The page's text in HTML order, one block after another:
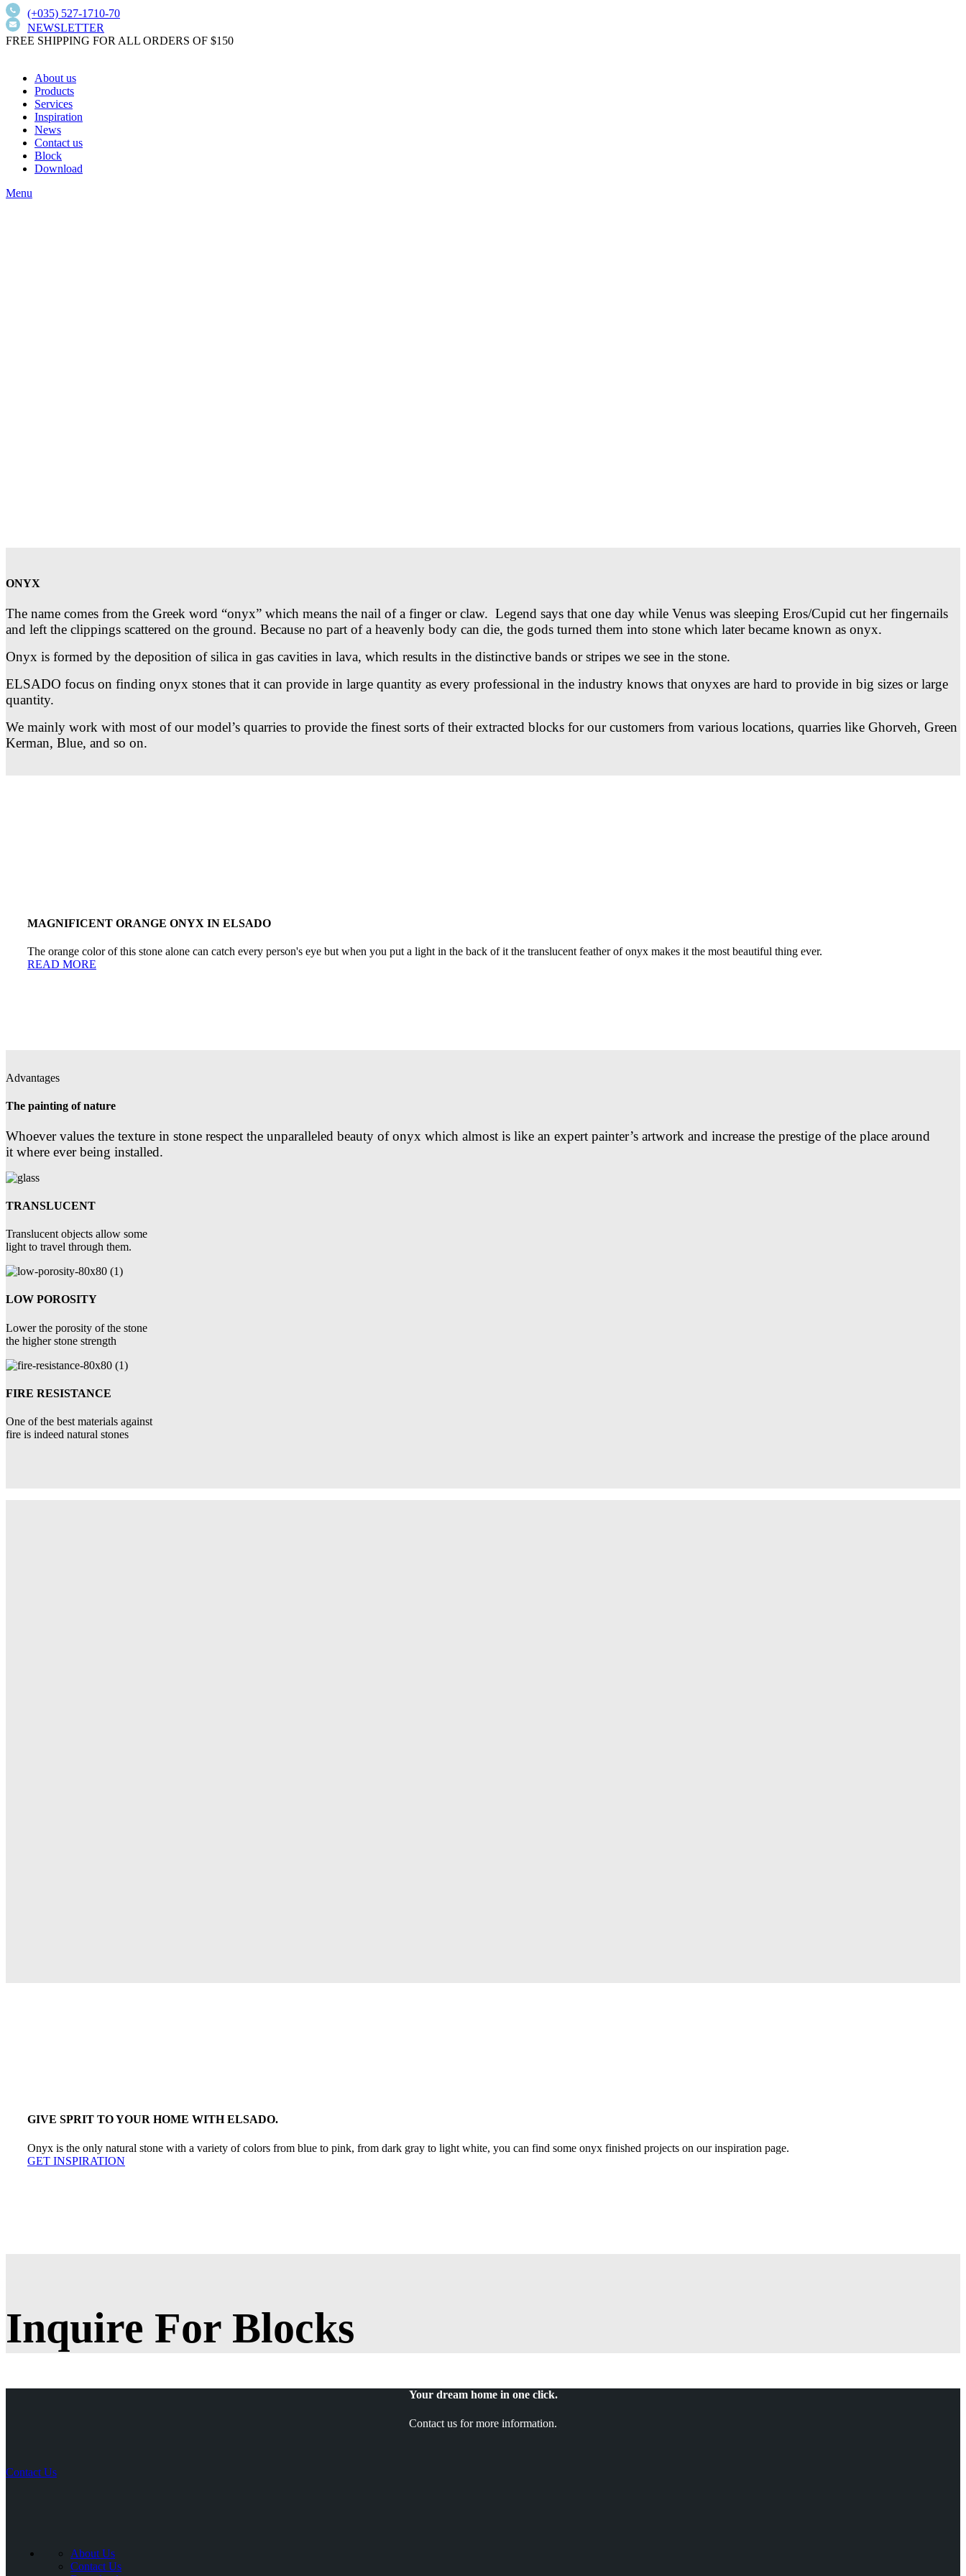
(+035) 527-1710-70
NEWSLETTER
FREE SHIPPING FOR ALL ORDERS OF $150
About us
Products
Services
Inspiration
News
Contact us
Block
Download
Menu
ONYX
The name comes from the Greek word “onyx” which means the nail of a finger or claw. Legend says that one day while Venus was sleeping Eros/Cupid cut her fingernails
and left the clippings scattered on the ground. Because no part of a heavenly body can die, the gods turned them into stone which later became known as onyx.
Onyx is formed by the deposition of silica in gas cavities in lava, which results in the distinctive bands or stripes we see in the stone.
ELSADO focus on finding onyx stones that it can provide in large quantity as every professional in the industry knows that onyxes are hard to provide in big sizes or large
quantity.
We mainly work with most of our model’s quarries to provide the finest sorts of their extracted blocks for our customers from various locations, quarries like Ghorveh, Green
Kerman, Blue, and so on.
MAGNIFICENT ORANGE ONYX IN ELSADO
The orange color of this stone alone can catch every person's eye but when you put a light in the back of it the translucent feather of onyx makes it the most beautiful thing ever.
READ MORE
Advantages
The painting of nature
Whoever values the texture in stone respect the unparalleled beauty of onyx which almost is like an expert painter’s artwork and increase the prestige of the place around
it where ever being installed.
TRANSLUCENT
Translucent objects allow some
light to travel through them.
LOW POROSITY
Lower the porosity of the stone
the higher stone strength
FIRE RESISTANCE
One of the best materials against
fire is indeed natural stones
GIVE SPRIT TO YOUR HOME WITH ELSADO.
Onyx is the only natural stone with a variety of colors from blue to pink, from dark gray to light white, you can find some onyx finished projects on our inspiration page.
GET INSPIRATION
Inquire For Blocks
Your dream home in one click.
Contact us for more information.
Contact Us
About Us
Contact Us